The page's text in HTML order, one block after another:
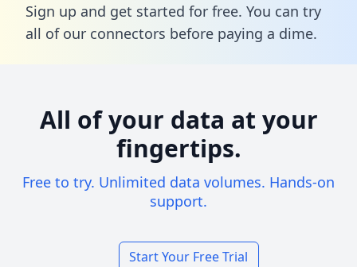
Sign up and get started for free. You can try
all of our connectors before paying a dime.
All of your data at your
fingertips.
Free to try. Unlimited data volumes. Hands-on
support.
Start Your Free Trial